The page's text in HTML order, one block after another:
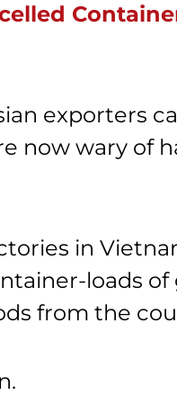
exporters
now wary of
in
loads of
from the